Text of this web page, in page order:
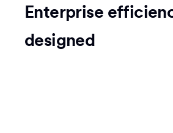
Enterprise
designed